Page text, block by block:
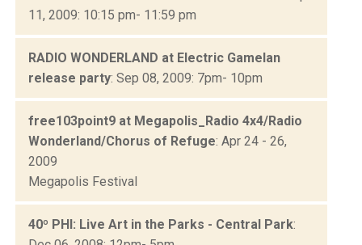
11, 2009: 10:15 pm- 11:59 pm
RADIO WONDERLAND at Electric Gamelan
release party: Sep 08, 2009: 7pm- 10pm
free103point9 at Megapolis_Radio 4x4/Radio
Wonderland/Chorus of Refuge: Apr 24 - 26,
2009
Megapolis Festival
40º PHI: Live Art in the Parks - Central Park: